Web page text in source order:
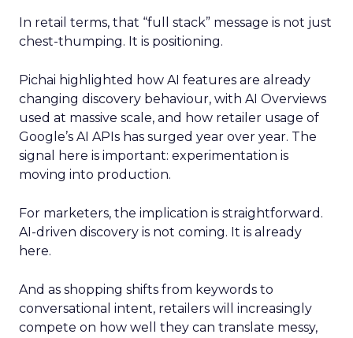
In retail terms, that “full stack” message is not just
chest-thumping. It is positioning.
Pichai highlighted how AI features are already
changing discovery behaviour, with AI Overviews
used at massive scale, and how retailer usage of
Google’s AI APIs has surged year over year. The
signal here is important: experimentation is
moving into production.
For marketers, the implication is straightforward.
AI-driven discovery is not coming. It is already
here.
And as shopping shifts from keywords to
conversational intent, retailers will increasingly
compete on how well they can translate messy,